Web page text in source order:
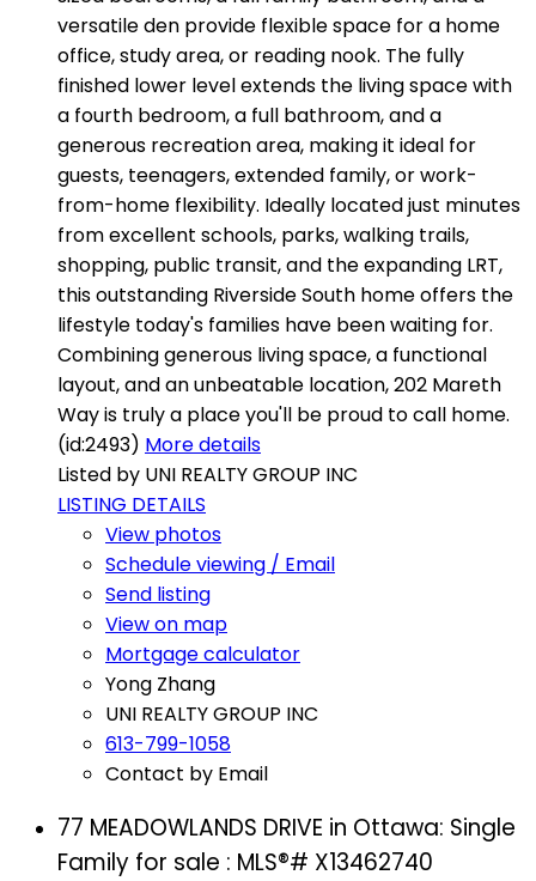
versatile den provide flexible space for a home
office, study area, or reading nook. The fully
finished lower level extends the living space with
a fourth bedroom, a full bathroom, and a
generous recreation area, making it ideal for
guests, teenagers, extended family, or work-
from-home flexibility. Ideally located just minutes
from excellent schools, parks, walking trails,
shopping, public transit, and the expanding LRT,
this outstanding Riverside South home offers the
lifestyle today's families have been waiting for.
Combining generous living space, a functional
layout, and an unbeatable location, 202 Mareth
Way is truly a place you'll be proud to call home.
(id:2493) More details
Listed by UNI REALTY GROUP INC
LISTING DETAILS
View photos
Schedule viewing / Email
Send listing
View on map
Mortgage calculator
Yong Zhang
UNI REALTY GROUP INC
613-799-1058
Contact by Email
77 MEADOWLANDS DRIVE in Ottawa: Single
Family for sale : MLS®# X13462740